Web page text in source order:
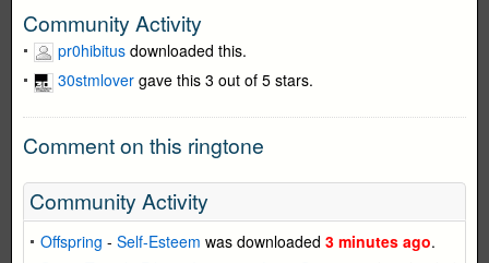
Community Activity
pr0hibitus downloaded this.
30stmlover gave this 3 out of 5 stars.
Comment on this ringtone
Community Activity
Offspring - Self-Esteem was downloaded 3 minutes ago.